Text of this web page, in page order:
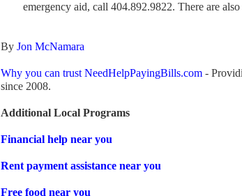
emergency aid, call 404.892.9822. There are
By Jon McNamara
Why you can trust NeedHelpPayingBills.com -
since 2008.
Additional Local Programs
Financial help near you
Rent payment assistance near you
Free food near you